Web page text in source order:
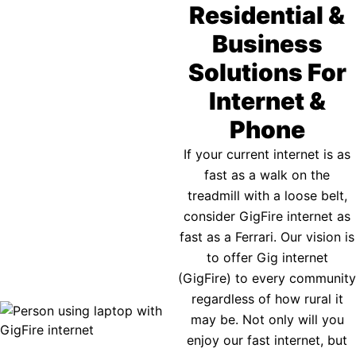
Residential &
Business
Solutions For
Internet &
Phone
If your current internet is as
fast as a walk on the
treadmill with a loose belt,
consider GigFire internet as
fast as a Ferrari. Our vision is
to offer Gig internet
(GigFire) to every community
regardless of how rural it
may be. Not only will you
enjoy our fast internet, but